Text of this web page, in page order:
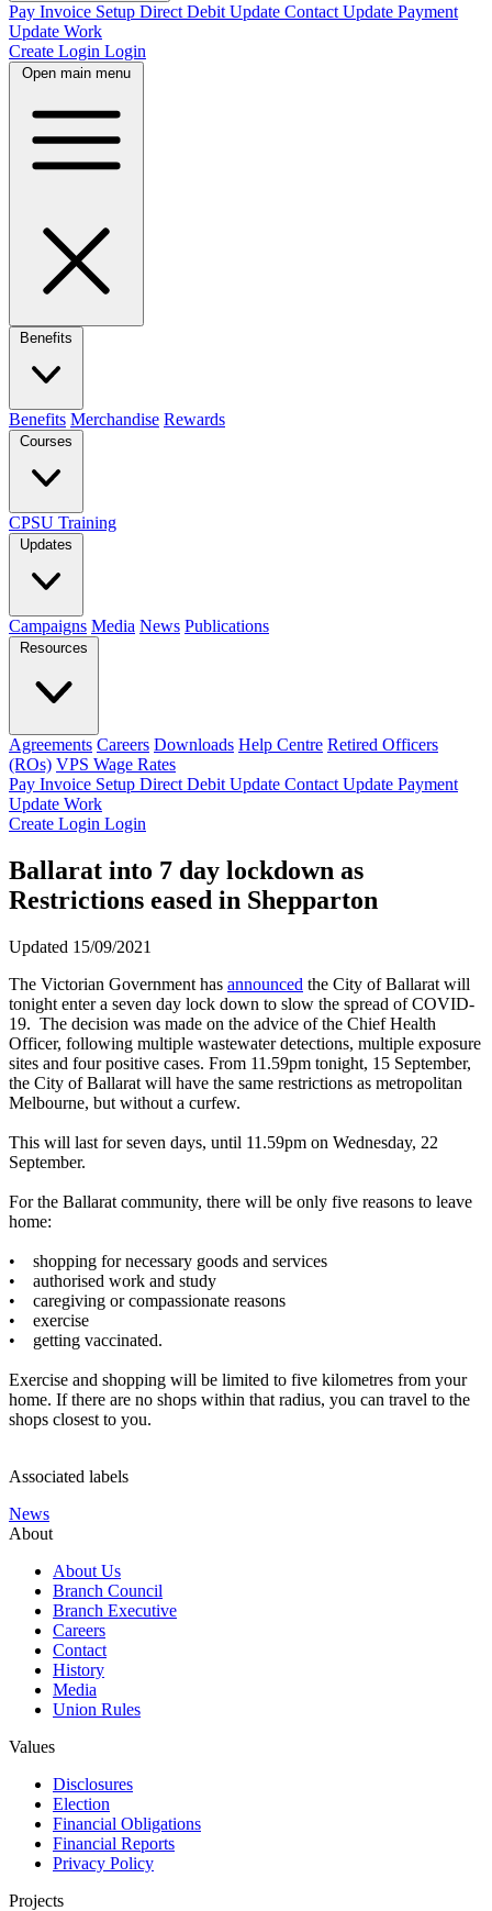
Pay Invoice Setup Direct Debit Update Contact Update Payment
Update Work
Create Login Login
Open main menu
Benefits
Benefits Merchandise Rewards
Courses
CPSU Training
Updates
Campaigns Media News Publications
Resources
Agreements Careers Downloads Help Centre Retired Officers
(ROs) VPS Wage Rates
Pay Invoice Setup Direct Debit Update Contact Update Payment
Update Work
Create Login Login
Ballarat into 7 day lockdown as
Restrictions eased in Shepparton
Updated 15/09/2021
The Victorian Government has announced the City of Ballarat will
tonight enter a seven day lock down to slow the spread of COVID-
19. The decision was made on the advice of the Chief Health
Officer, following multiple wastewater detections, multiple exposure
sites and four positive cases. From 11.59pm tonight, 15 September,
the City of Ballarat will have the same restrictions as metropolitan
Melbourne, but without a curfew.
This will last for seven days, until 11.59pm on Wednesday, 22
September.
For the Ballarat community, there will be only five reasons to leave
home:
• shopping for necessary goods and services
• authorised work and study
• caregiving or compassionate reasons
• exercise
• getting vaccinated.
Exercise and shopping will be limited to five kilometres from your
home. If there are no shops within that radius, you can travel to the
shops closest to you.
Associated labels
News
About
About Us
Branch Council
Branch Executive
Careers
Contact
History
Media
Union Rules
Values
Disclosures
Election
Financial Obligations
Financial Reports
Privacy Policy
Projects